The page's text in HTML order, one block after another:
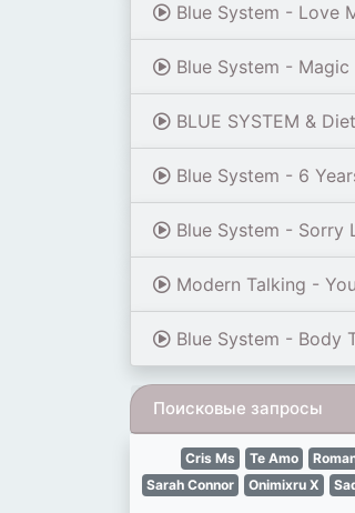
Blue System - Love
Blue System - Magic
BLUE SYSTEM &
Blue System - 6
Blue System - Sorry
Modern Talking -
Blue System - Body
Поисковые запросы
Сris Ms Te Amo
Sarah Connor
Onimixru X